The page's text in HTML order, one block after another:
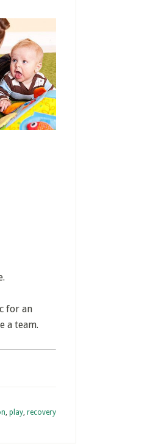
for an
a team.
, play, recovery